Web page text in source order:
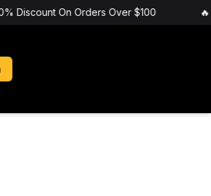
Discount On Orders Over $100